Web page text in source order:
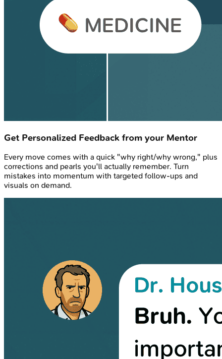
Get Personalized Feedback from your Mentor
Every move comes with a quick "why right/why wrong," plus
corrections and pearls you'll actually remember. Turn
mistakes into momentum with targeted follow-ups and
visuals on demand.